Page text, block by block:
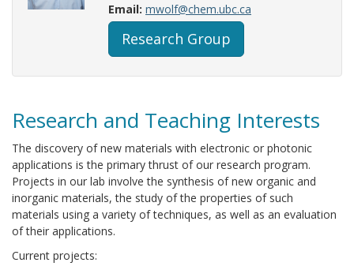
Email: mwolf@chem.ubc.ca
Research Group
Research and Teaching Interests
The discovery of new materials with electronic or photonic
applications is the primary thrust of our research program.
Projects in our lab involve the synthesis of new organic and
inorganic materials, the study of the properties of such
materials using a variety of techniques, as well as an evaluation
of their applications.
Current projects: